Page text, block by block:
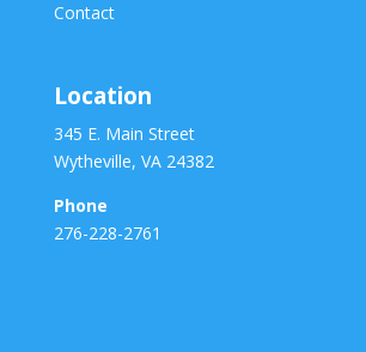
Contact
Location
345 E. Main Street
Wytheville, VA 24382
Phone
276-228-2761